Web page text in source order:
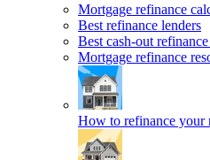
Mortgage refinance
Best refinance lenders
Best cash-out
Mortgage refinance
How to refinance your